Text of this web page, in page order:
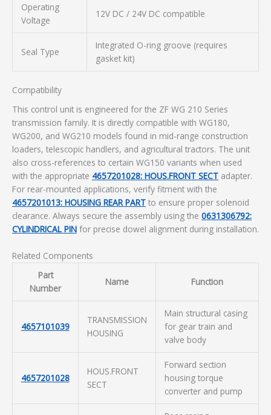
Operating
Voltage
12V DC / 24V DC compatible
Seal Type
Integrated O-ring groove (requires
gasket kit)
Compatibility
This control unit is engineered for the ZF WG 210 Series
transmission family. It is directly compatible with WG180,
WG200, and WG210 models found in mid-range construction
loaders, telescopic handlers, and agricultural tractors. The unit
also cross-references to certain WG150 variants when used
with the appropriate 4657201028: HOUS.FRONT SECT adapter.
For rear-mounted applications, verify fitment with the
4657201013: HOUSING REAR PART to ensure proper solenoid
clearance. Always secure the assembly using the 0631306792:
CYLINDRICAL PIN for precise dowel alignment during installation.
Related Components
Part
Number
Name Function
4657101039
TRANSMISSION
HOUSING
Main structural casing
for gear train and
valve body
4657201028
HOUS.FRONT
SECT
Forward section
housing torque
converter and pump